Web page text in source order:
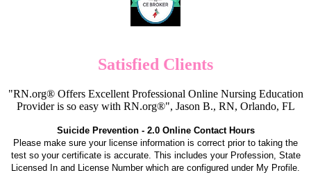
Satisfied Clients
"RN.org® Offers Excellent Professional Online Nursing Education
Provider is so easy with RN.org®", Jason B., RN, Orlando, FL
Suicide Prevention - 2.0 Online Contact Hours
Please make sure your license information is correct prior to taking the
test so your certificate is accurate. This includes your Profession, State
Licensed In and License Number which are configured under My Profile.